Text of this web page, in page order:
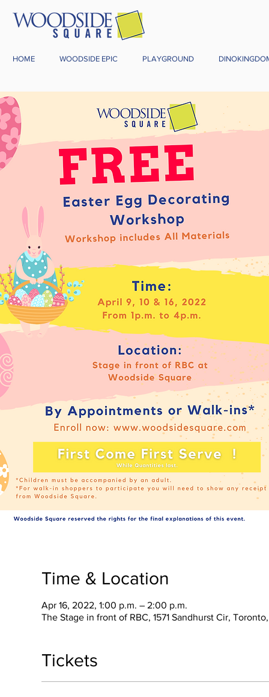
HOME WOODSIDE EPIC PLAYGROUND
Time & Location
Apr 16, 2022, 1:00 p.m. – 2:00 p.m.
The Stage in front of RBC, 1571 Sandhurst Cir,
Tickets